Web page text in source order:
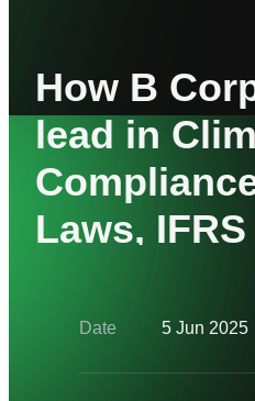
How B
lead in
Laws,
Date 5 Jun 2025